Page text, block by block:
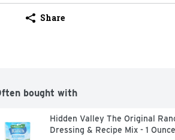
Share
bought with
Hidden Valley The Original
Dressing & Recipe Mix - 1 Ounce